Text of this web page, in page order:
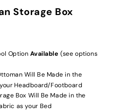
Storage Box
OptionAvailable (see options
Will Be Made in the
Headboard/Footboard
Box Will Be Made in the
as your Bed